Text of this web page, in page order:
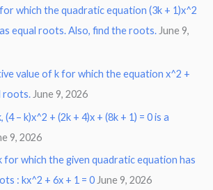
which the quadratic equation (3k + 1)x^2
equal roots. Also, find the roots. June 9,
value of k for which the equation x^2 +
roots. June 9, 2026
– k)x^2 + (2k + 4)x + (8k + 1) = 0 is a
9, 2026
for which the given quadratic equation has
: kx^2 + 6x + 1 = 0 June 9, 2026